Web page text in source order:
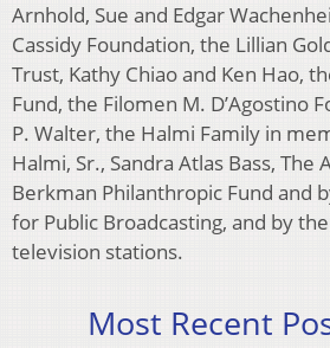
Arnhold, Sue and Edgar
Cassidy Foundation, the Lillian
Trust, Kathy Chiao and Ken Hao,
Fund, the Filomen M. D’Agostino
P. Walter, the Halmi Family in
Halmi, Sr., Sandra Atlas Bass, The
Berkman Philanthropic Fund and
for Public Broadcasting, and by
television stations.
Most Recent